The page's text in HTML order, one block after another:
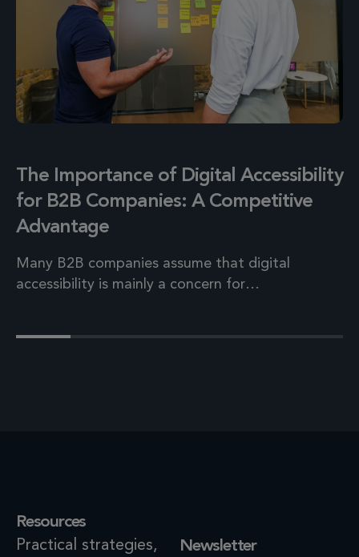
The Importance of Digital Accessibility
for B2B Companies: A Competitive
Advantage
Many B2B companies assume that digital
accessibility is mainly a concern for…
Resources
Practical strategies, Newsletter